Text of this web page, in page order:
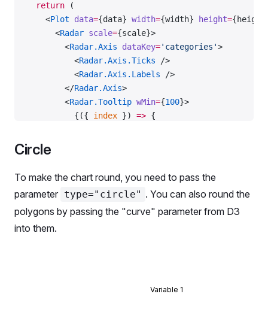
  return
(
    <
Plot data={data} width={width} height=
      <
Radar scale={scale}>
        <
Radar.Axis dataKey='categories'>
          <
Radar.Axis.Ticks />
          <
Radar.Axis.Labels />
        </
Radar.Axis>
        <
Radar.Tooltip wMin={100}>
          {({
index }) => {
              children
                <>
Radar.Tooltip.Dot
                  <
Radar.Tooltip.Dot>{data[
                </>
              ),
Radar.Polygon.Line />
Circle
To make the chart round, you need to pass the
parameter type="circle" . You can also round the
polygons by passing the "curve" parameter from D3
into them.
Variable 1